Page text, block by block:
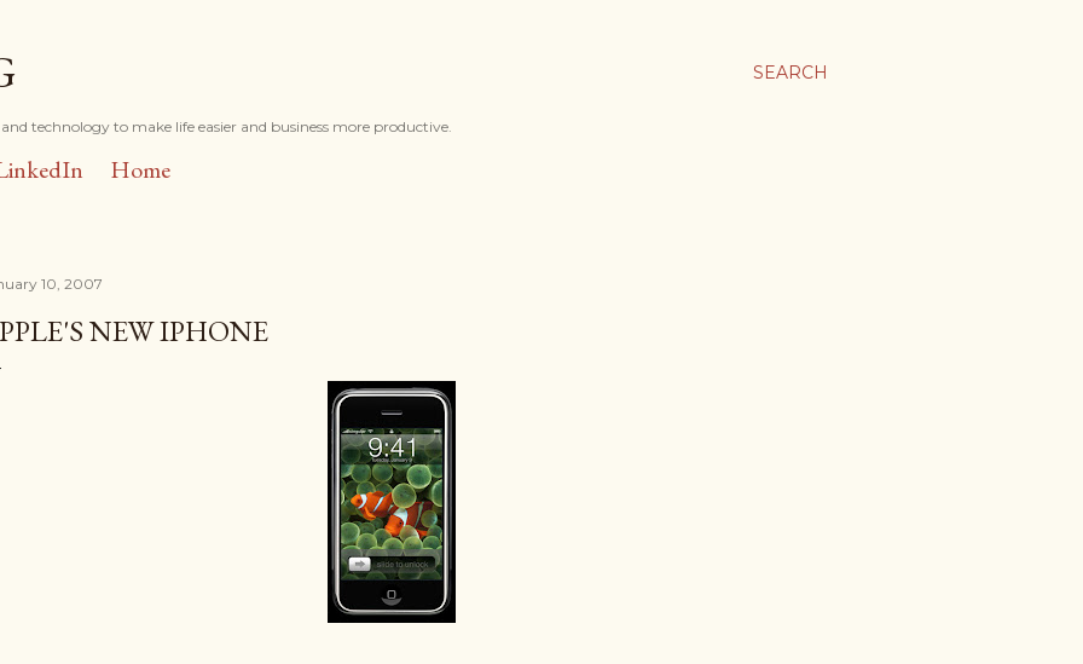
SEARCH
technology to make life easier and business more productive.
Home
10, 2007
NEW IPHONE